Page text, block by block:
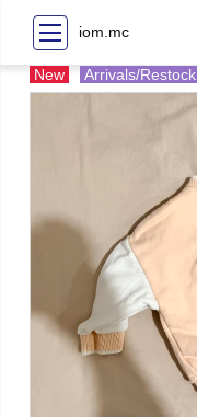
iom.mc
New Arrivals/Restock